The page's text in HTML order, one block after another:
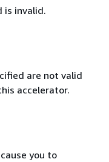
is invalid.
are not valid
accelerator.
you to